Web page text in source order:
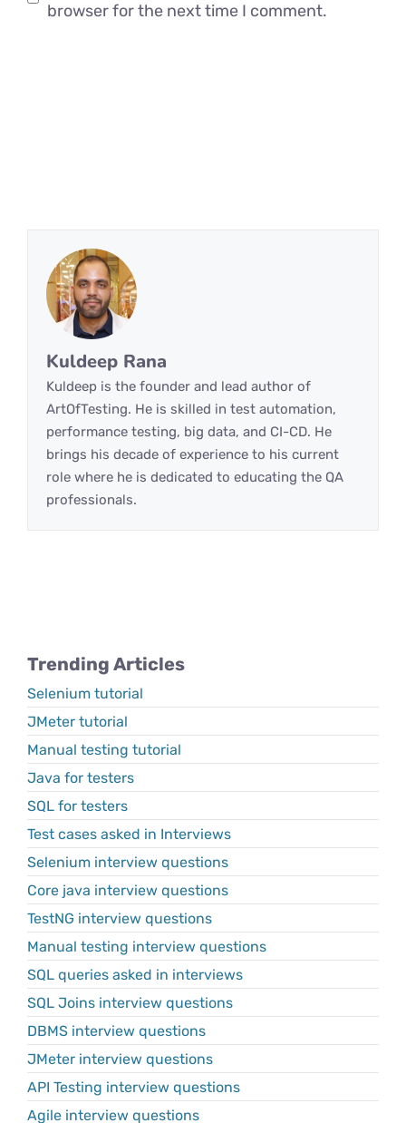
browser for the next time I comment.
Kuldeep Rana
Kuldeep is the founder and lead author of
ArtOfTesting. He is skilled in test automation,
performance testing, big data, and CI-CD. He
brings his decade of experience to his current
role where he is dedicated to educating the QA
professionals.
Trending Articles
Selenium tutorial
JMeter tutorial
Manual testing tutorial
Java for testers
SQL for testers
Test cases asked in Interviews
Selenium interview questions
Core java interview questions
TestNG interview questions
Manual testing interview questions
SQL queries asked in interviews
SQL Joins interview questions
DBMS interview questions
JMeter interview questions
API Testing interview questions
Agile interview questions